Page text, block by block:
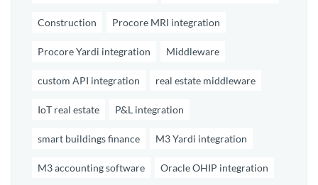
Construction Procore MRI integration
Procore Yardi integration Middleware
custom API integration real estate middleware
IoT real estate P&L integration
smart buildings finance M3 Yardi integration
M3 accounting software Oracle OHIP integration